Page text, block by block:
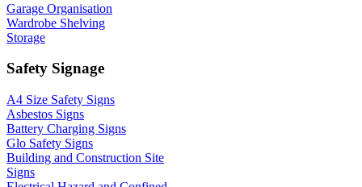
Garage Organisation
Wardrobe Shelving
Storage
Safety Signage
A4 Size Safety Signs
Asbestos Signs
Battery Charging Signs
Glo Safety Signs
Building and Construction Site
Signs